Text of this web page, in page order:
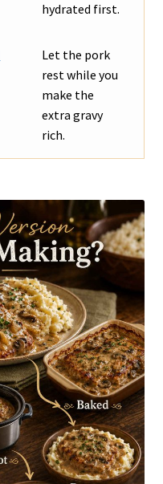
hydrated first.
Let the pork
rest while you
make the
extra gravy
rich.